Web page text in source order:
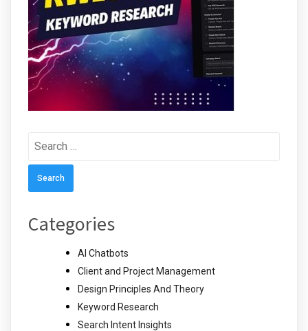
Search
Categories
AI Chatbots
Client and Project Management
Design Principles And Theory
Keyword Research
Search Intent Insights